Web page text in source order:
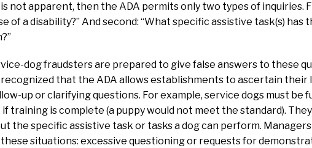
not apparent, then the ADA permits only two types of inquiries.
of a disability?” And second: “What specific assistive task(s) has
dog fraudsters are prepared to give false answers to these
that the ADA allows establishments to ascertain their
up or clarifying questions. For example, service dogs must be
training is complete (a puppy would not meet the standard). They
the specific assistive task or tasks a dog can perform. Managers
situations: excessive questioning or requests for